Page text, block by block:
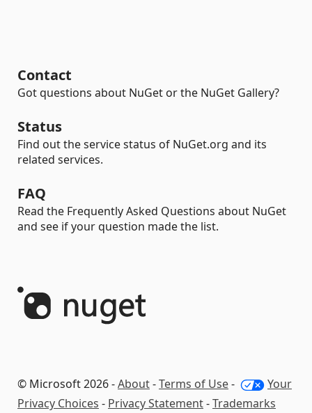
Contact
Got questions about NuGet or the NuGet Gallery?
Status
Find out the service status of NuGet.org and its
related services.
FAQ
Read the Frequently Asked Questions about NuGet
and see if your question made the list.
© Microsoft 2026 -About-Terms of Use-
Your
Privacy Choices - Privacy Statement-Trademarks